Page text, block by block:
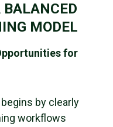
MODEL
for
by clearly
workflows